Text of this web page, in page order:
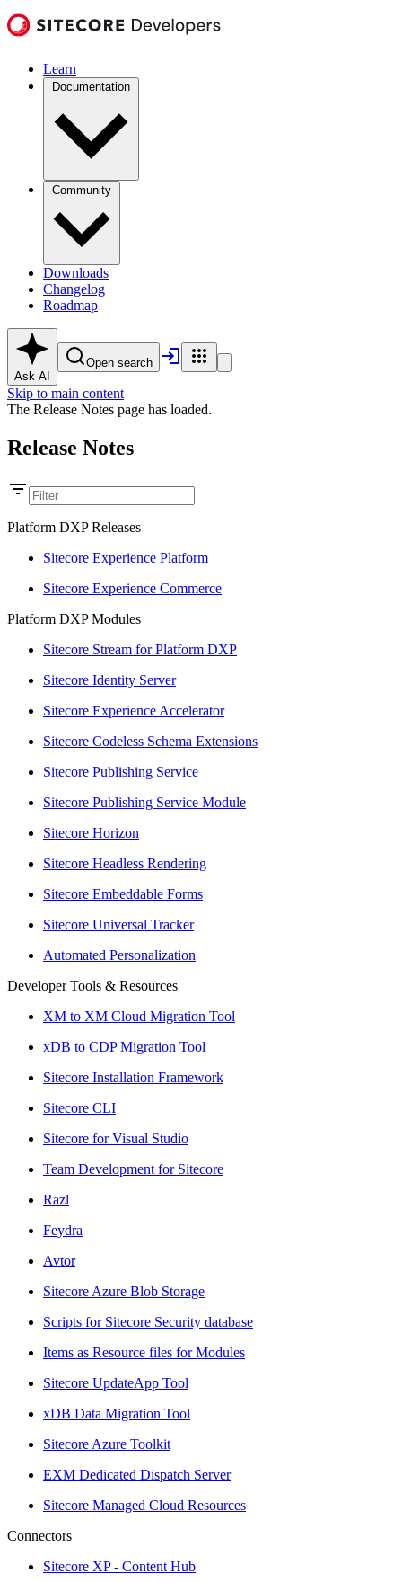
Learn
Documentation
Community
Downloads
Changelog
Roadmap
Ask AI
Open search
Skip to main content
The Release Notes page has loaded.
Release Notes
Platform DXP Releases
Sitecore Experience Platform
Sitecore Experience Commerce
Platform DXP Modules
Sitecore Stream for Platform DXP
Sitecore Identity Server
Sitecore Experience Accelerator
Sitecore Codeless Schema Extensions
Sitecore Publishing Service
Sitecore Publishing Service Module
Sitecore Horizon
Sitecore Headless Rendering
Sitecore Embeddable Forms
Sitecore Universal Tracker
Automated Personalization
Developer Tools & Resources
XM to XM Cloud Migration Tool
xDB to CDP Migration Tool
Sitecore Installation Framework
Sitecore CLI
Sitecore for Visual Studio
Team Development for Sitecore
Razl
Feydra
Avtor
Sitecore Azure Blob Storage
Scripts for Sitecore Security database
Items as Resource files for Modules
Sitecore UpdateApp Tool
xDB Data Migration Tool
Sitecore Azure Toolkit
EXM Dedicated Dispatch Server
Sitecore Managed Cloud Resources
Connectors
Sitecore XP - Content Hub